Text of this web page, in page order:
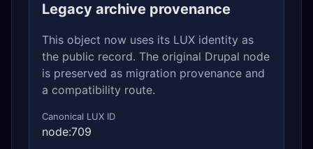
Legacy archive provenance
This object now uses its LUX identity as
the public record. The original Drupal node
is preserved as migration provenance and
a compatibility route.
Canonical LUX ID
node:709